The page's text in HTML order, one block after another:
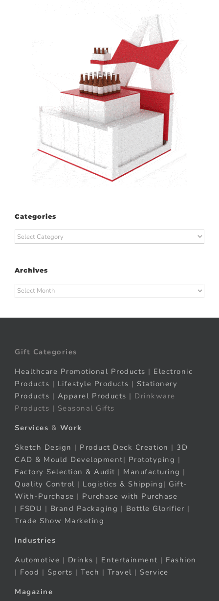
Categories
Categories
Archives
Archives
Gift Categories
Healthcare Promotional Products | Electronic
Products | Lifestyle Products | Stationery
Products | Apparel Products | Drinkware
Products | Seasonal Gifts
Services & Work
Sketch Design | Product Deck Creation | 3D
CAD & Mould Development| Prototyping |
Factory Selection & Audit | Manufacturing |
Quality Control | Logistics & Shipping| Gift-
With-Purchase | Purchase with Purchase
| FSDU | Brand Packaging | Bottle Glorifier |
Trade Show Marketing
Industries
Automotive | Drinks | Entertainment | Fashion
| Food | Sports | Tech | Travel | Service
Magazine